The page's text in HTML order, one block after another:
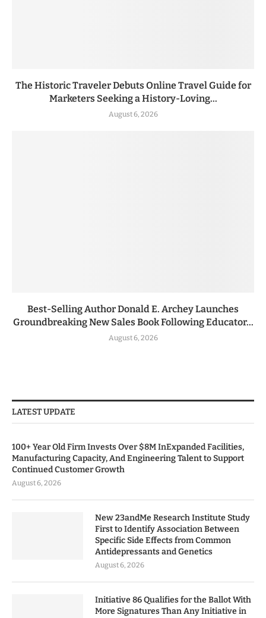
The Historic Traveler Debuts Online Travel Guide for
Marketers Seeking a History-Loving...
August 6, 2026
Best-Selling Author Donald E. Archey Launches
Groundbreaking New Sales Book Following Educator...
August 6, 2026
LATEST UPDATE
100+ Year Old Firm Invests Over $8M InExpanded Facilities,
Manufacturing Capacity, And Engineering Talent to Support
Continued Customer Growth
August 6, 2026
New 23andMe Research Institute Study
First to Identify Association Between
Specific Side Effects from Common
Antidepressants and Genetics
August 6, 2026
Initiative 86 Qualifies for the Ballot With
More Signatures Than Any Initiative in